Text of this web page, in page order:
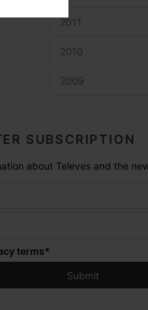
2011
2010
2009
SUBSCRIPTION
about Televes and the
terms*